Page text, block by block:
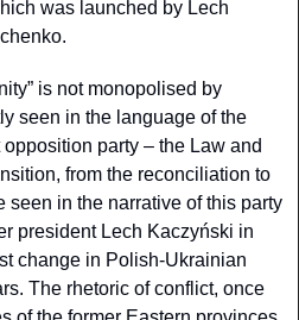
was launched by Lech
is not monopolised by
seen in the language of the
opposition party – the Law and
from the reconciliation to
seen in the narrative of this party
president Lech Kaczyński in
change in Polish-Ukrainian
The rhetoric of conflict, once